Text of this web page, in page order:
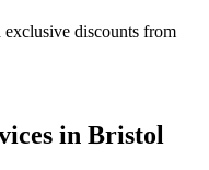
discounts from
in Bristol